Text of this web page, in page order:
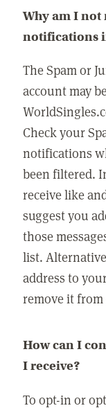
Why am I not
notifications
The Spam or
account may
Check your
notifications
been filtered.
receive like
suggest you
those
list.
address to
remove it
How can I
I receive?
To opt-in or